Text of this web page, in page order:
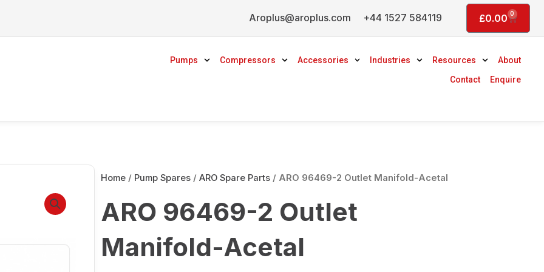
+44 1527 584119
Aroplus@aroplus.com £0.00 0
Basket
Pumps Compressors Accessories Industries Resources
About
Contact
Enquire
Home/ Pump Spares/ ARO Spare Parts/ ARO 96469-2 Outlet Manifold-Acetal
ARO 96469-2 Outlet
Manifold-Acetal